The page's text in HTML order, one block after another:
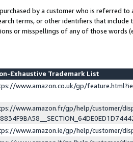
by a customer who is referred
terms, or other identifiers that include
or misspellings of any of those words
Exhaustive Trademark List
www.amazon.co.uk/gp/
www.amazon.fr/gp/help/customer/
www.amazon.ie/gp/help/customer/